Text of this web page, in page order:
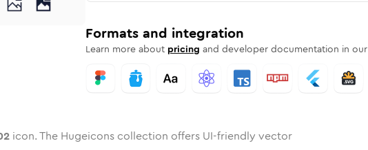
Rounded
Twotone Rounded
02in SolidRounded
remove-02in
image-remove-02image-remove-02
Formats and integration
Learn more about pricing and developer documentation in our
icon. The Hugeicons collection offers UI-friendly vector